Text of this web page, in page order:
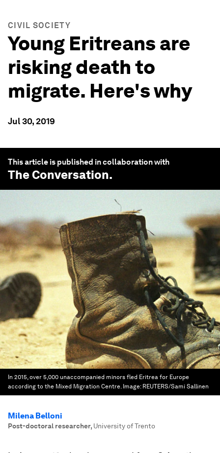
CIVIL SOCIETY
Young Eritreans are
risking death to
migrate. Here's why
Jul 30, 2019
This article is published in collaboration with
The Conversation.
In 2015, over 5,000 unaccompanied minors fled Eritrea for Europe
according to the Mixed Migration Centre. Image: REUTERS/Sami Sallinen
Milena Belloni
Post-doctoral researcher, University of Trento